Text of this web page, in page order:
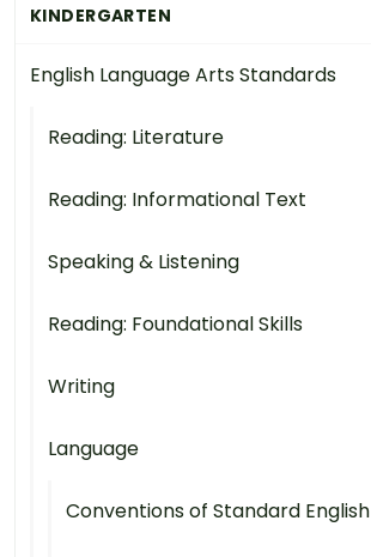
KINDERGARTEN
English Language Arts Standards
Reading: Literature
Reading: Informational Text
Speaking & Listening
Reading: Foundational Skills
Writing
Language
Conventions of Standard English